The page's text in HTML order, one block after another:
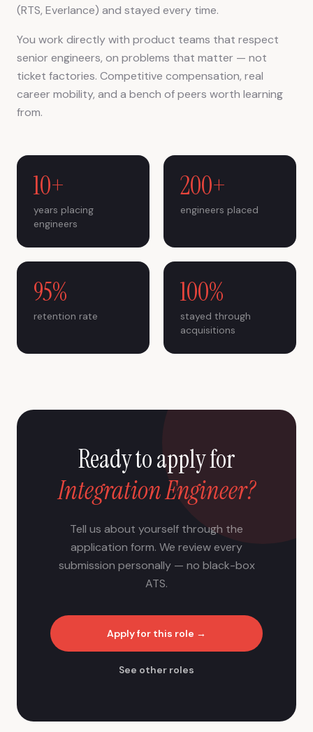
(RTS, Everlance) and stayed every time.
You work directly with product teams that respect
senior engineers, on problems that matter — not
ticket factories. Competitive compensation, real
career mobility, and a bench of peers worth learning
from.
10+
years placing
engineers
200+
engineers placed
95%
retention rate
100%
stayed through
acquisitions
Ready to apply for
Integration Engineer?
Tell us about yourself through the
application form. We review every
submission personally — no black-box
ATS.
Apply for this role →
See other roles